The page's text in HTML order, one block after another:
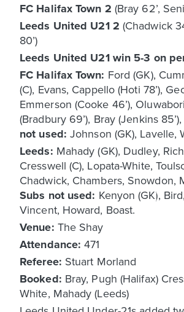
FC Halifax Town 2 (Bray 62’,
Leeds United U21 2 (Chadwick
80’)
Leeds United U21 win 5-3 on
FC Halifax Town: Ford (GK),
(C), Evans, Cappello (Hoti 78’),
Emmerson (Cooke 46’),
(Bradbury 69’), Bray (Jenkins
not used: Johnson (GK), Lavelle,
Leeds: Mahady (GK), Dudley,
Cresswell (C), Lopata-White,
Chadwick, Chambers, Snowdon,
Subs not used: Kenyon (GK),
Vincent, Howard, Boast.
Venue: The Shay
Attendance:471
Referee: Stuart Morland
Booked: Bray, Pugh (Halifax)
White, Mahady (Leeds)